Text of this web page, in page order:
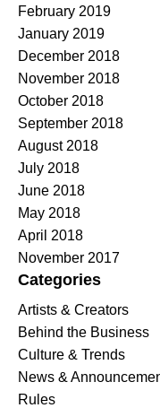
February 2019
January 2019
December 2018
November 2018
October 2018
September 2018
August 2018
July 2018
June 2018
May 2018
April 2018
November 2017
Categories
Artists & Creators
Behind the Business
Culture & Trends
News &
Rules